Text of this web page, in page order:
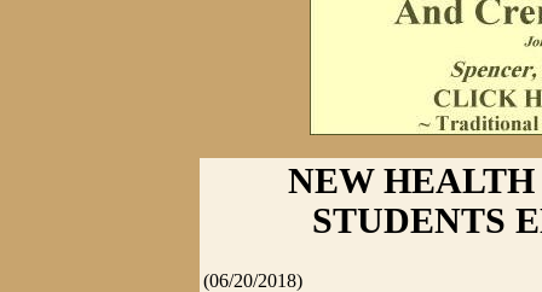
NEW
STUDENTS
(06/20/2018)